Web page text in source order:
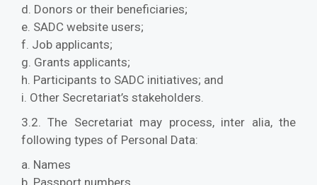
d. Donors or their beneficiaries;
e. SADC website users;
f. Job applicants;
g. Grants applicants;
h. Participants to SADC initiatives; and
i. Other Secretariat’s stakeholders.
3.2. The Secretariat may process, inter alia, the
following types of Personal Data:
a. Names